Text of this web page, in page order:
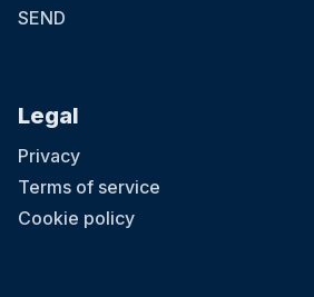
SEND
Legal
Privacy
Terms of service
Cookie policy